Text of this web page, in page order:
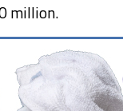
million.